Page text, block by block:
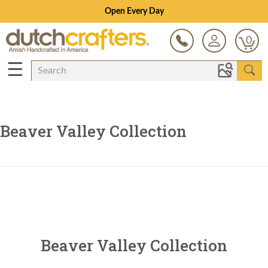
Open Every Day
0
☰
Beaver Valley Collection
Beaver Valley Collection